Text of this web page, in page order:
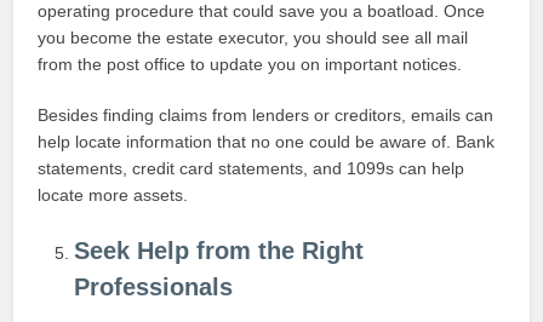
operating procedure that could save you a boatload. Once
you become the estate executor, you should see all mail
from the post office to update you on important notices.
Besides finding claims from lenders or creditors, emails can
help locate information that no one could be aware of. Bank
statements, credit card statements, and 1099s can help
locate more assets.
Seek Help from the Right
Professionals